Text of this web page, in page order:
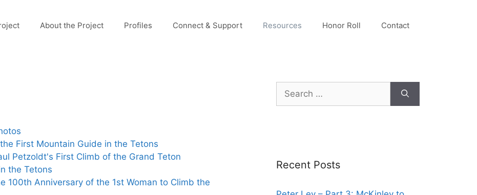
About the Project Profiles Connect & Support Resources Honor Roll Contact
First Mountain Guide in the Tetons
Petzoldt's First Climb of the Grand Teton
the Tetons
100th Anniversary of the 1st Woman to Climb the
Search
for:
Recent Posts